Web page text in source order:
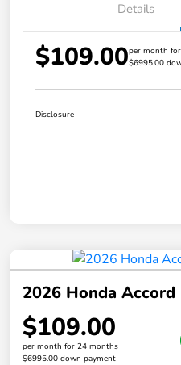
Details
$109.00per month
$6995.00
Disclosure
2026 Honda Accord
$109.00
per month for 24 months
$6995.00 down payment